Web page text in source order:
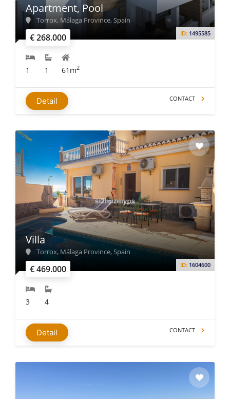
€ 268.000 ID: 1495585
Apartment, Pool
Torrox, Málaga Province, Spain
1 1 61m2
Detail CONTACT
€ 469.000 ID: 1604600
Villa
Torrox, Málaga Province, Spain
3 4
Detail CONTACT